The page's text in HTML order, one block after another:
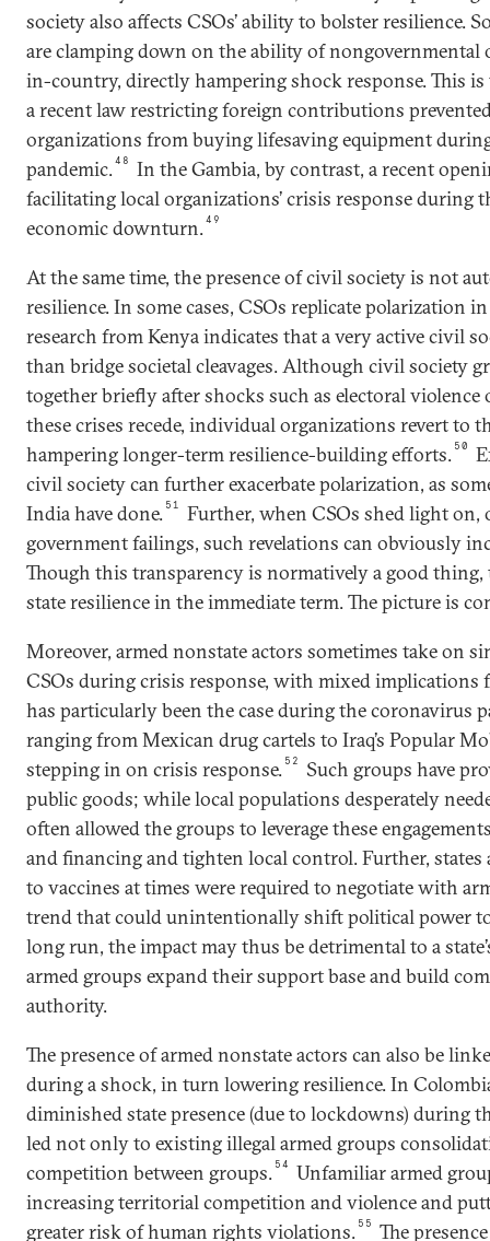
society also affects CSOs’ ability to bolster resilience.
are clamping down on the ability of nongovernmental
in-country, directly hampering shock response. This is
a recent law restricting foreign contributions
organizations from buying lifesaving equipment
pandemic.48
In the Gambia, by contrast, a recent
facilitating local organizations’ crisis response during
economic downturn.49
At the same time, the presence of civil society is not
resilience. In some cases, CSOs replicate polarization
research from Kenya indicates that a very active civil
than bridge societal cleavages. Although civil society
together briefly after shocks such as electoral
these crises recede, individual organizations revert to
hampering longer-term resilience-building efforts. 50
civil society can further exacerbate polarization, as
India have done. 51
Further, when CSOs shed light on,
government failings, such revelations can obviously
Though this transparency is normatively a good
state resilience in the immediate term. The picture is
Moreover, armed nonstate actors sometimes take on
CSOs during crisis response, with mixed implications
has particularly been the case during the coronavirus
ranging from Mexican drug cartels to Iraq’s Popular
stepping in on crisis response. 52
Such groups have
public goods; while local populations desperately
often allowed the groups to leverage these
and financing and tighten local control. Further, states
to vaccines at times were required to negotiate with
trend that could unintentionally shift political power
long run, the impact may thus be detrimental to a
armed groups expand their support base and build
authority.
The presence of armed nonstate actors can also be
during a shock, in turn lowering resilience. In
diminished state presence (due to lockdowns) during
led not only to existing illegal armed groups
competition between groups. 54
Unfamiliar armed
increasing territorial competition and violence and
greater risk of human rights violations. 55 The